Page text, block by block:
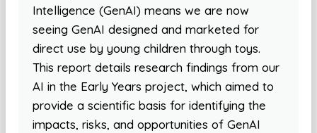
Intelligence (GenAI) means we are now
seeing GenAI designed and marketed for
direct use by young children through toys.
This report details research findings from our
AI in the Early Years project, which aimed to
provide a scientific basis for identifying the
impacts, risks, and opportunities of GenAI